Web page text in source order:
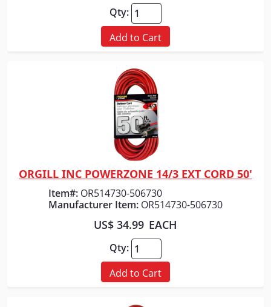
Qty:
Add to Cart
Quick View
ORGILL INC POWERZONE 14/3 EXT CORD 50'
Item#: OR514730-506730
Manufacturer Item: OR514730-506730
US$ 34.99 EACH
Qty:
Add to Cart